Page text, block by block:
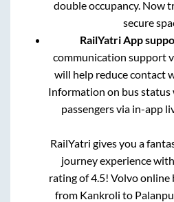
double occupancy. Now
secure
RailYatri App
communication support
will help reduce contact
Information on bus
passengers via in-app
RailYatri gives you a
journey experience
rating of 4.5! Volvo
from Kankroli to